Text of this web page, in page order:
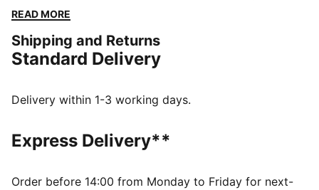
profile rubber outsole for hard surfaces and artificial
you agile and unstoppable. Wherever you play, play at
full throttle.
Upper made with at least 50% recycled materials
foot inside of the boot to enable rapid changes of
direction
Lightweight mesh upper material provides
READ MORE
Shipping and Returns
Standard Delivery
Delivery within 1-3 working days.
Express Delivery**
Order before 14:00 from Monday to Friday for next-